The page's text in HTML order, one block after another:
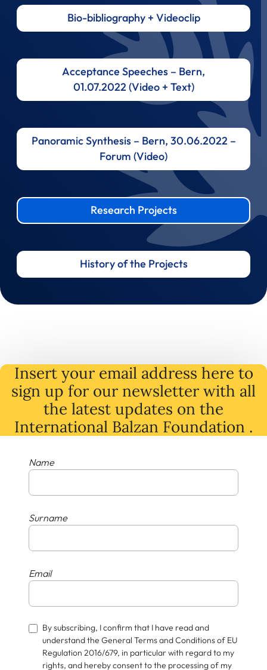
Bio-bibliography + Videoclip
Acceptance Speeches – Bern,
01.07.2022 (Video + Text)
Panoramic Synthesis – Bern, 30.06.2022 –
Forum (Video)
Research Projects
History of the Projects
Insert your email address here to
sign up for our newsletter with all
the latest updates on the
International Balzan Foundation .
Name
Surname
Email
By subscribing, I confirm that I have read and
understand the General Terms and Conditions of EU
Regulation 2016/679, in particular with regard to my
rights, and hereby consent to the processing of my